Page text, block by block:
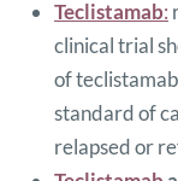
Teclistamab:
clinical trial
of
standard of
relapsed or